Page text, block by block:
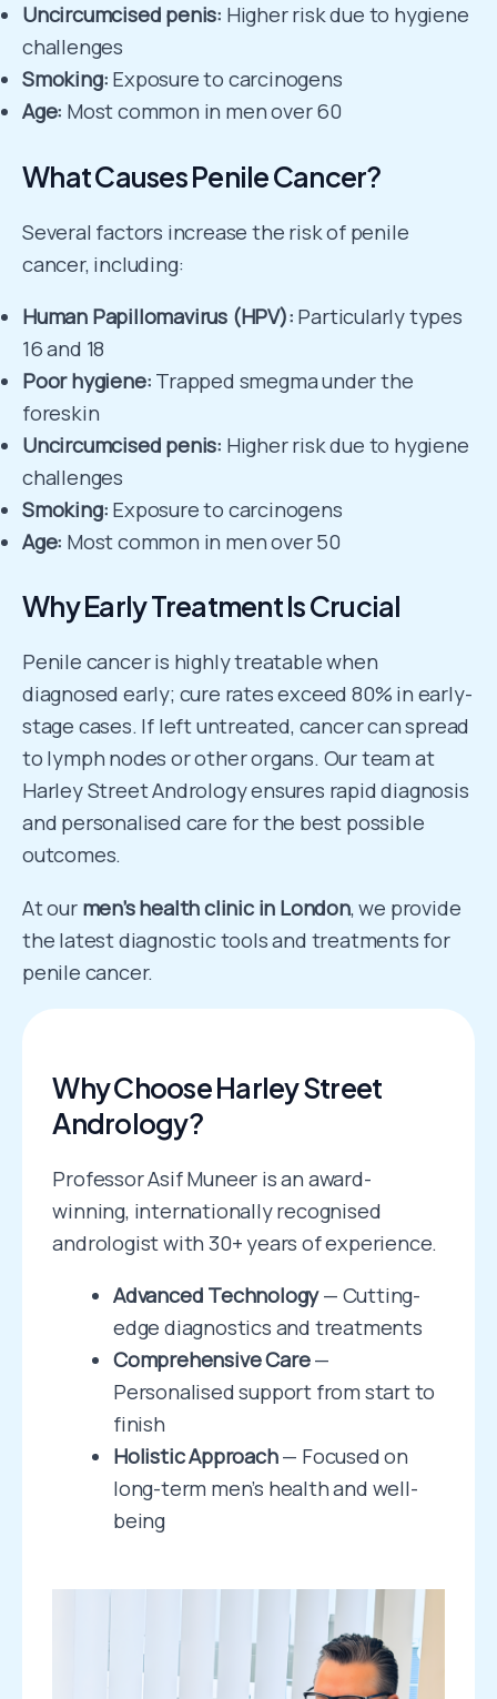
Uncircumcised penis: Higher risk due to hygiene
challenges
Smoking: Exposure to carcinogens
Age: Most common in men over 60
What Causes Penile Cancer?
Several factors increase the risk of penile
cancer, including:
Human Papillomavirus (HPV): Particularly types
16 and 18
Poor hygiene: Trapped smegma under the
foreskin
Uncircumcised penis: Higher risk due to hygiene
challenges
Smoking: Exposure to carcinogens
Age: Most common in men over 50
Why Early Treatment Is Crucial
Penile cancer is highly treatable when
diagnosed early; cure rates exceed 80% in early-
stage cases. If left untreated, cancer can spread
to lymph nodes or other organs. Our team at
Harley Street Andrology ensures rapid diagnosis
and personalised care for the best possible
outcomes.
At our men’s health clinic in London, we provide
the latest diagnostic tools and treatments for
penile cancer.
Why Choose Harley Street
Andrology?
Professor Asif Muneer is an award-
winning, internationally recognised
andrologist with 30+ years of experience.
Advanced Technology— Cutting-
edge diagnostics and treatments
Comprehensive Care—
Personalised support from start to
finish
Holistic Approach— Focused on
long-term men’s health and well-
being